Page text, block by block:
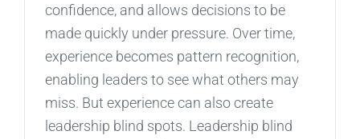
confidence, and allows decisions to be
made quickly under pressure. Over time,
experience becomes pattern recognition,
enabling leaders to see what others may
miss. But experience can also create
leadership blind spots. Leadership blind